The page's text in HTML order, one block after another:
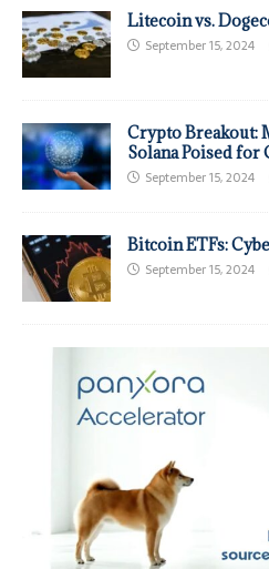
Litecoin vs.
September 15, 2024
Crypto Breakout:
Solana Poised for
September 15, 2024
Bitcoin ETFs:
September 15, 2024